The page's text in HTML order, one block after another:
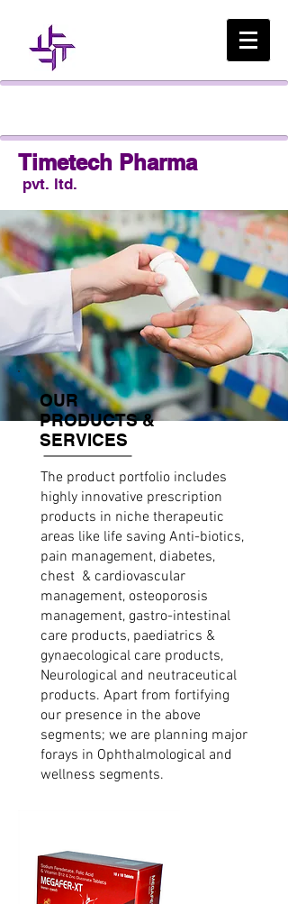
Timetech Pharma
pvt. ltd.
OUR
PRODUCTS &
SERVICES
The product portfolio includes
highly innovative prescription
products in niche therapeutic
areas like life saving Anti-biotics,
pain management, diabetes,
chest & cardiovascular
management, osteoporosis
management, gastro-intestinal
care products, paediatrics &
gynaecological care products,
Neurological and neutraceutical
products. Apart from fortifying
our presence in the above
segments; we are planning major
forays in Ophthalmological and
wellness segments.